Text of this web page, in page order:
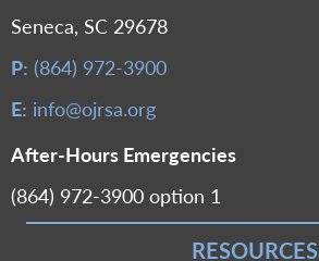
Seneca, SC 29678
P: (864) 972-3900
E: info@ojrsa.org
After-Hours Emergencies
(864) 972-3900 option 1
RESOURCES